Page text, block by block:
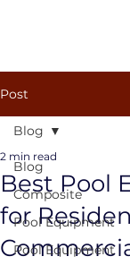
Post
Blog
Composite
Pool Equipment
Pool Equipment
Blog
Best Pool
for
2 min read